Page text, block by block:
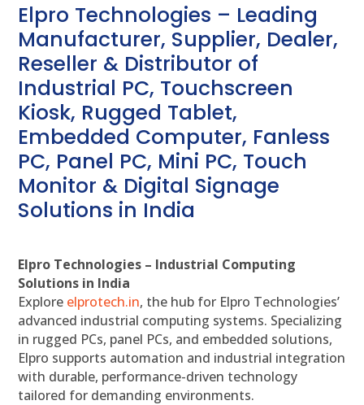
Elpro Technologies – Leading
Manufacturer, Supplier, Dealer,
Reseller & Distributor of
Industrial PC, Touchscreen
Kiosk, Rugged Tablet,
Embedded Computer, Fanless
PC, Panel PC, Mini PC, Touch
Monitor & Digital Signage
Solutions in India
Elpro Technologies – Industrial Computing
Solutions in India
Explore elprotech.in, the hub for Elpro Technologies’
advanced industrial computing systems. Specializing
in rugged PCs, panel PCs, and embedded solutions,
Elpro supports automation and industrial integration
with durable, performance-driven technology
tailored for demanding environments.